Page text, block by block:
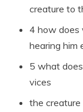
creature to
4 how does
hearing him
5 what
vices
the